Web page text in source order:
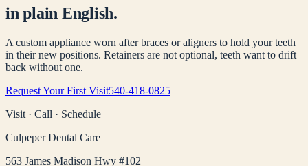
in plain English.
A custom appliance worn after braces or aligners to hold your teeth
in their new positions. Retainers are not optional, teeth want to drift
back without one.
Request Your First Visit540-418-0825
Visit · Call · Schedule
Culpeper Dental Care
563 James Madison Hwy #102